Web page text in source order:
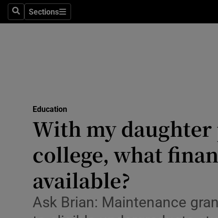
SearchSections
Sections
Abroad
Obituaries
Motors
Education
With my
college, what
available?
Ask Brian: Maintenance